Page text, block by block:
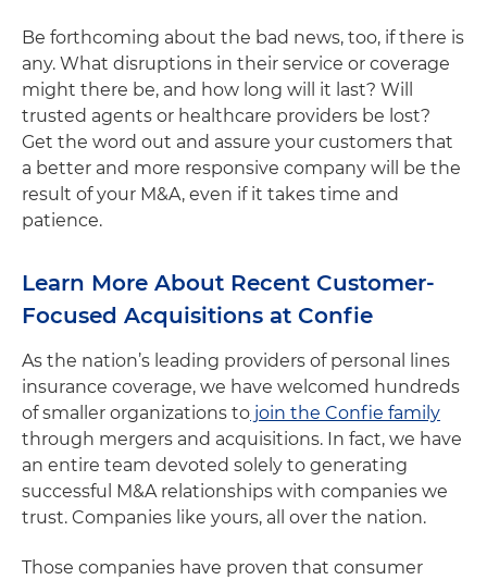
Be forthcoming about the bad news, too, if there is
any. What disruptions in their service or coverage
might there be, and how long will it last? Will
trusted agents or healthcare providers be lost?
Get the word out and assure your customers that
a better and more responsive company will be the
result of your M&A, even if it takes time and
patience.
Learn More About Recent Customer-
Focused Acquisitions at Confie
As the nation’s leading providers of personal lines
insurance coverage, we have welcomed hundreds
of smaller organizations to join the Confie family
through mergers and acquisitions. In fact, we have
an entire team devoted solely to generating
successful M&A relationships with companies we
trust. Companies like yours, all over the nation.
Those companies have proven that consumer